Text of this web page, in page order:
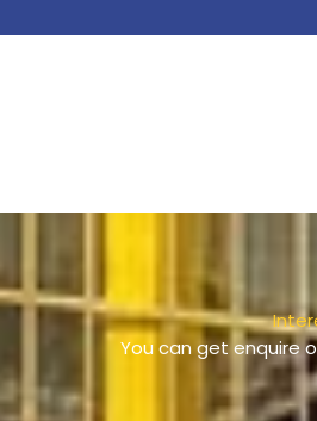
You can get enquire